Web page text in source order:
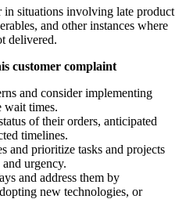
in situations involving late product
and other instances where
delivered.
customer complaint
and consider implementing
wait times.
of their orders, anticipated
timelines.
and prioritize tasks and projects
urgency.
and address them by
new technologies, or